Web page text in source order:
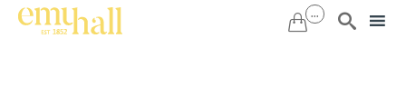
 ... 